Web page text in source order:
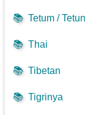
📚 Tetum /
📚 Thai
📚 Tibetan
📚 Tigrinya